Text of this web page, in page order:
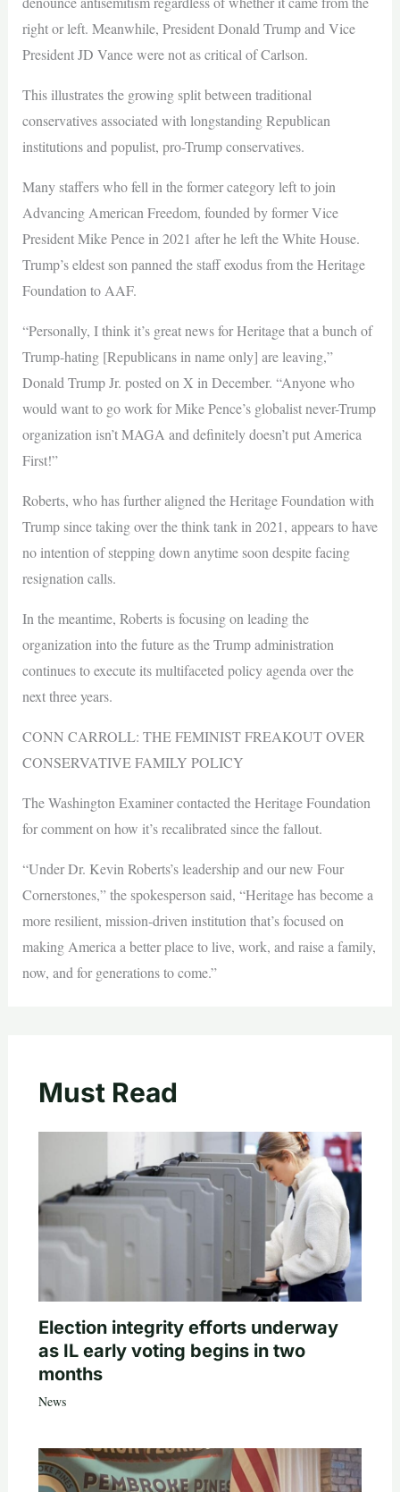
right or left. Meanwhile, President Donald Trump and Vice
President JD Vance were not as critical of Carlson.
This illustrates the growing split between traditional
conservatives associated with longstanding Republican
institutions and populist, pro-Trump conservatives.
Many staffers who fell in the former category left to join
Advancing American Freedom, founded by former Vice
President Mike Pence in 2021 after he left the White House.
Trump’s eldest son panned the staff exodus from the Heritage
Foundation to AAF.
“Personally, I think it’s great news for Heritage that a bunch of
Trump-hating [Republicans in name only] are leaving,”
Donald Trump Jr. posted on X in December. “Anyone who
would want to go work for Mike Pence’s globalist never-Trump
organization isn’t MAGA and definitely doesn’t put America
First!”
Roberts, who has further aligned the Heritage Foundation with
Trump since taking over the think tank in 2021, appears to have
no intention of stepping down anytime soon despite facing
resignation calls.
In the meantime, Roberts is focusing on leading the
organization into the future as the Trump administration
continues to execute its multifaceted policy agenda over the
next three years.
CONN CARROLL: THE FEMINIST FREAKOUT OVER
CONSERVATIVE FAMILY POLICY
The Washington Examiner contacted the Heritage Foundation
for comment on how it’s recalibrated since the fallout.
“Under Dr. Kevin Roberts’s leadership and our new Four
Cornerstones,” the spokesperson said, “Heritage has become a
more resilient, mission‑driven institution that’s focused on
making America a better place to live, work, and raise a family,
now, and for generations to come.”
Must Read
Election integrity efforts underway
as IL early voting begins in two
months
News